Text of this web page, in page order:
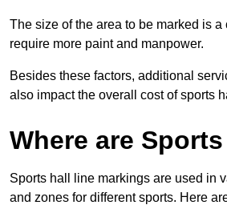
The size of the area to be marked is
require more paint and manpower.
Besides these factors, additional
also impact the overall cost of sports
Where are
Sports hall line markings are used in
and zones for different sports. Here